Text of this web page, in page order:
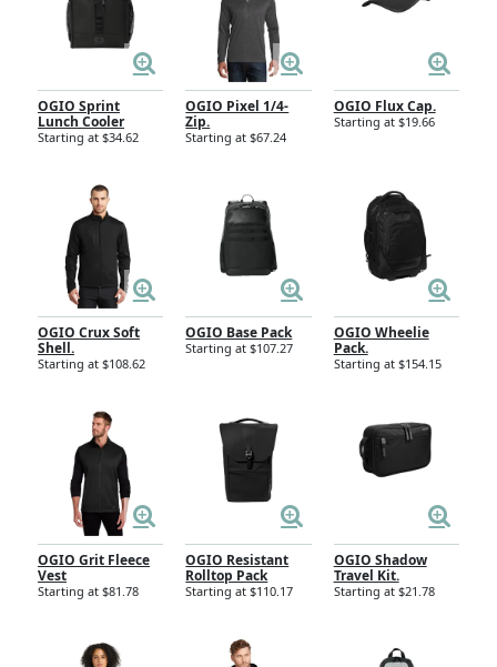
OGIO Sprint
Lunch Cooler
Starting at $34.62
OGIO Pixel 1/4-
Zip.
Starting at $67.24
OGIO Flux Cap.
Starting at $19.66
OGIO Crux Soft
Shell.
Starting at $108.62
OGIO Base Pack
Starting at $107.27
OGIO Wheelie
Pack.
Starting at $154.15
OGIO Grit Fleece
Vest
Starting at $81.78
OGIO Resistant
Rolltop Pack
Starting at $110.17
OGIO Shadow
Travel Kit.
Starting at $21.78